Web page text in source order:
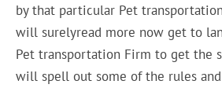
by that particular Pet
will surelyread more now get to
Pet transportation Firm to get the
will spell out some of the rules